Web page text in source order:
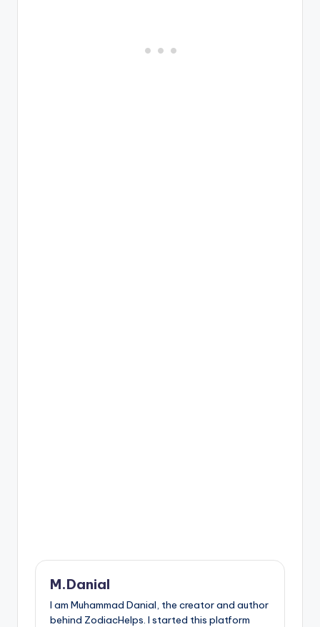
M.Danial
I am Muhammad Danial, the creator and author
behind ZodiacHelps. I started this platform